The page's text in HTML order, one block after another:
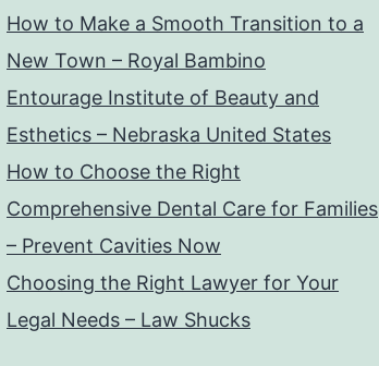
How to Make a Smooth Transition to a
New Town – Royal Bambino
Entourage Institute of Beauty and
Esthetics – Nebraska United States
How to Choose the Right
Comprehensive Dental Care for Families
– Prevent Cavities Now
Choosing the Right Lawyer for Your
Legal Needs – Law Shucks